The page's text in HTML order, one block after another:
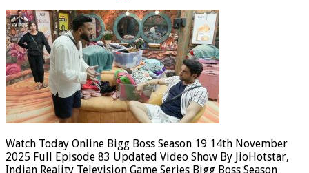
Watch Today Online Bigg Boss Season 19 14th November
2025 Full Episode 83 Updated Video Show By JioHotstar,
Indian Reality Television Game Series Bigg Boss Season